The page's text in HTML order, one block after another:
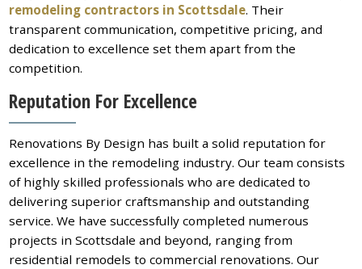
remodeling contractors in Scottsdale. Their
transparent communication, competitive pricing, and
dedication to excellence set them apart from the
competition.
Reputation For Excellence
Renovations By Design has built a solid reputation for
excellence in the remodeling industry. Our team consists
of highly skilled professionals who are dedicated to
delivering superior craftsmanship and outstanding
service. We have successfully completed numerous
projects in Scottsdale and beyond, ranging from
residential remodels to commercial renovations. Our